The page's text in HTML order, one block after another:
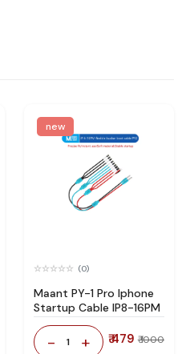
new
(0)
Maant PY-1 Pro Iphone
Startup Cable IP8-16PM
- 1 + ₹ 479 ₹ 1000